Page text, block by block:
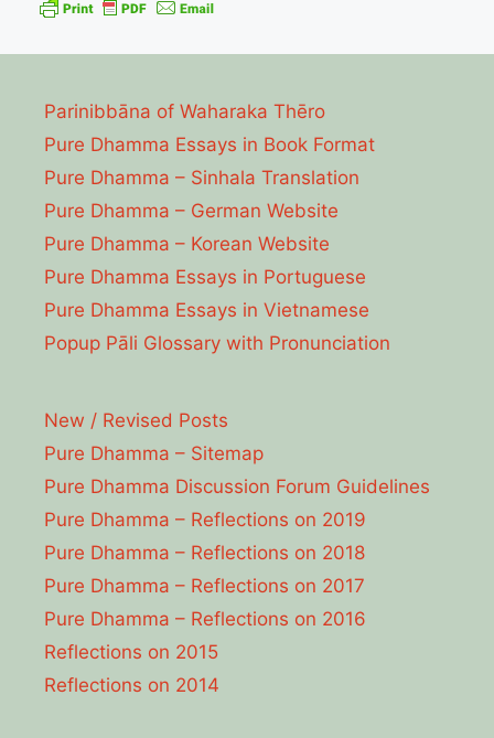
Parinibbāna of Waharaka Thēro
Pure Dhamma Essays in Book Format
Pure Dhamma – Sinhala Translation
Pure Dhamma – German Website
Pure Dhamma – Korean Website
Pure Dhamma Essays in Portuguese
Pure Dhamma Essays in Vietnamese
Popup Pāli Glossary with Pronunciation
New / Revised Posts
Pure Dhamma – Sitemap
Pure Dhamma Discussion Forum Guidelines
Pure Dhamma – Reflections on 2019
Pure Dhamma – Reflections on 2018
Pure Dhamma – Reflections on 2017
Pure Dhamma – Reflections on 2016
Reflections on 2015
Reflections on 2014